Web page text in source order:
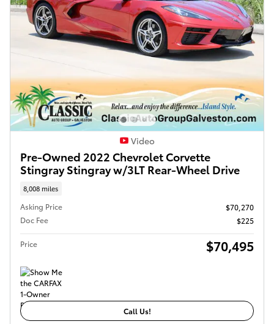
Video
Pre-Owned 2022 Chevrolet Corvette
Stingray Stingray w/3LT Rear-Wheel Drive
8,008 miles
Asking Price
$70,270
Doc Fee
$225
Price $70,495
Call Us!